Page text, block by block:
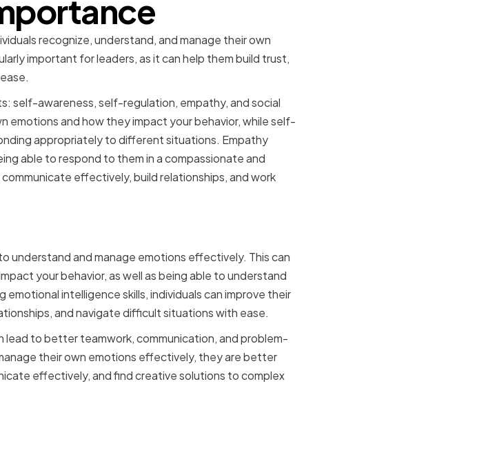
recognize, understand, and manage their own
important for leaders, as it can help them build trust,
self-awareness, self-regulation, empathy, and social
emotions and how they impact your behavior, while self-
appropriately to different situations. Empathy
able to respond to them in a compassionate and
effectively, build relationships, and work
understand and manage emotions effectively. This can
your behavior, as well as being able to understand
intelligence skills, individuals can improve their
and navigate difficult situations with ease.
to better teamwork, communication, and problem-
their own emotions effectively, they are better
effectively, and find creative solutions to complex